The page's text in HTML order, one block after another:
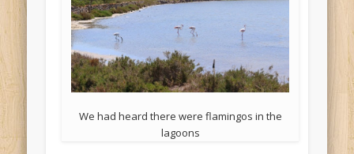
We had heard there were flamingos in the
lagoons